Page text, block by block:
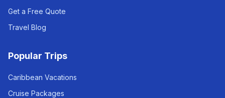
Get a Free Quote
Travel Blog
Popular Trips
Caribbean Vacations
Cruise Packages